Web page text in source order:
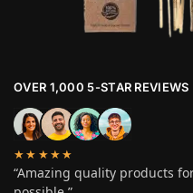
OVER 1,000 5-STAR REVIEWS
★★★★★
“Amazing quality products